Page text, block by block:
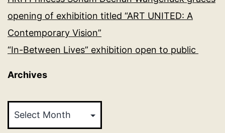
opening of exhibition titled “ART UNITED: A
Contemporary Vision”
“In-Between Lives” exhibition open to public
Archives